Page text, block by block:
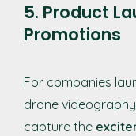
5. Product
Promotions
For companies
drone
capture the